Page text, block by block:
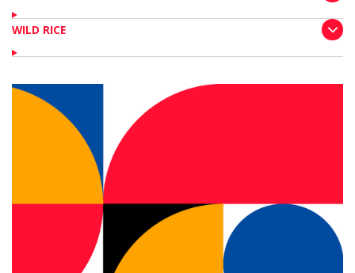
WILD RICE